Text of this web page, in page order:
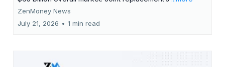
ZenMoney News
July 21, 2026 • 1 min read